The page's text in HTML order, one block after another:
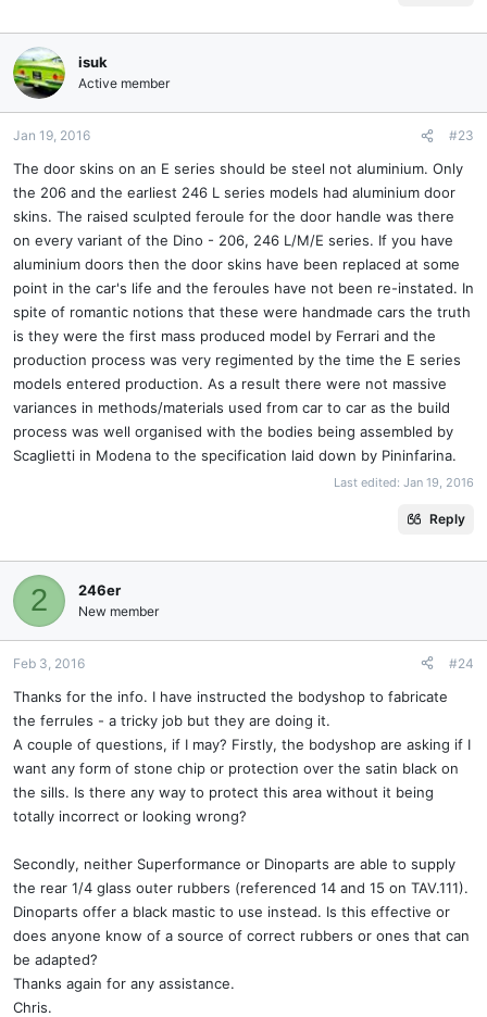
isuk
Active member
Jan 19, 2016 #23
The door skins on an E series should be steel not aluminium. Only
the 206 and the earliest 246 L series models had aluminium door
skins. The raised sculpted feroule for the door handle was there
on every variant of the Dino - 206, 246 L/M/E series. If you have
aluminium doors then the door skins have been replaced at some
point in the car's life and the feroules have not been re-instated. In
spite of romantic notions that these were handmade cars the truth
is they were the first mass produced model by Ferrari and the
production process was very regimented by the time the E series
models entered production. As a result there were not massive
variances in methods/materials used from car to car as the build
process was well organised with the bodies being assembled by
Scaglietti in Modena to the specification laid down by Pininfarina.
Last edited: Jan 19, 2016
Reply
2 246er
New member
Feb 3, 2016 #24
Thanks for the info. I have instructed the bodyshop to fabricate
the ferrules - a tricky job but they are doing it.
A couple of questions, if I may? Firstly, the bodyshop are asking if I
want any form of stone chip or protection over the satin black on
the sills. Is there any way to protect this area without it being
totally incorrect or looking wrong?
Secondly, neither Superformance or Dinoparts are able to supply
the rear 1/4 glass outer rubbers (referenced 14 and 15 on TAV.111).
Dinoparts offer a black mastic to use instead. Is this effective or
does anyone know of a source of correct rubbers or ones that can
be adapted?
Thanks again for any assistance.
Chris.